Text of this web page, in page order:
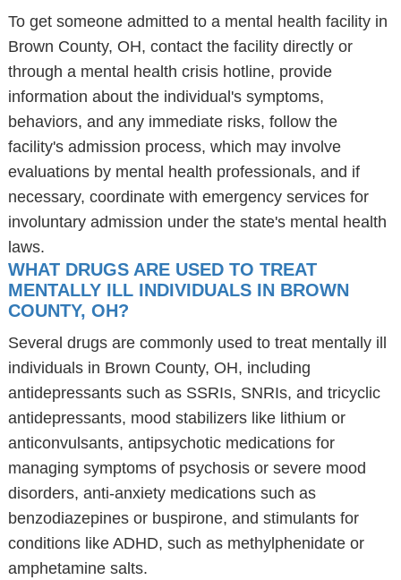
To get someone admitted to a mental health facility in
Brown County, OH, contact the facility directly or
through a mental health crisis hotline, provide
information about the individual's symptoms,
behaviors, and any immediate risks, follow the
facility's admission process, which may involve
evaluations by mental health professionals, and if
necessary, coordinate with emergency services for
involuntary admission under the state's mental health
laws.
WHAT DRUGS ARE USED TO TREAT
MENTALLY ILL INDIVIDUALS IN BROWN
COUNTY, OH?
Several drugs are commonly used to treat mentally ill
individuals in Brown County, OH, including
antidepressants such as SSRIs, SNRIs, and tricyclic
antidepressants, mood stabilizers like lithium or
anticonvulsants, antipsychotic medications for
managing symptoms of psychosis or severe mood
disorders, anti-anxiety medications such as
benzodiazepines or buspirone, and stimulants for
conditions like ADHD, such as methylphenidate or
amphetamine salts.